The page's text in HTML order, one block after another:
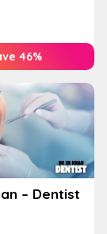
46%
– Dentist